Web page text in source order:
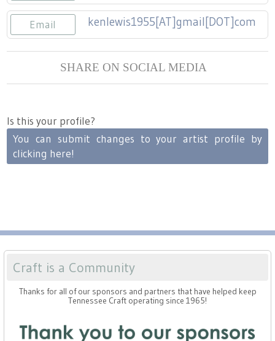
Press
Title VI
Scholarships
Craft Continuum
Fairs
Lunch & Learn Series
Email kenlewis1955[AT]gmail[DOT]com
SHARE ON SOCIAL MEDIA
Is this your profile?
You can submit changes to your artist profile by
clicking here!
Craft is a Community
Thanks for all of our sponsors and partners that have helped keep
Tennessee Craft operating since 1965!